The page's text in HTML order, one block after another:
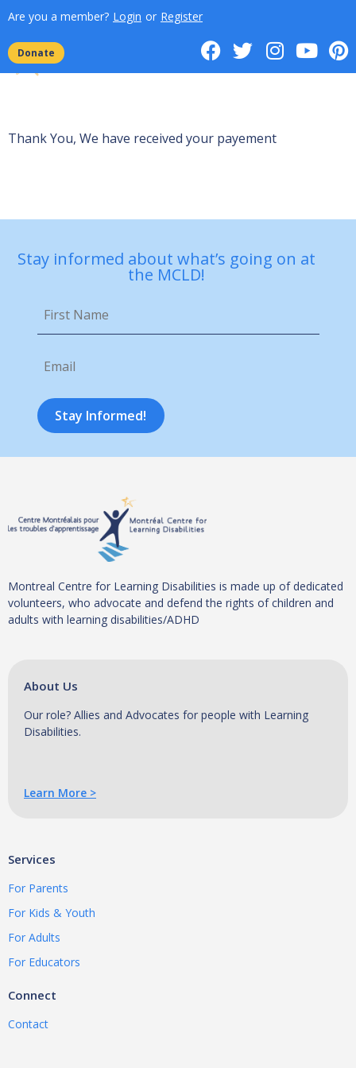
Are you a member? Login or Register
Donate
Thank You, We have received your payement
Stay informed about what’s going on at
the MCLD!
Name *
Stay Informed!
Montreal Centre for Learning Disabilities is made up of dedicated
volunteers, who advocate and defend the rights of children and
adults with learning disabilities/ADHD
About Us
Our role? Allies and Advocates for people with Learning
Disabilities.
Learn More >
Services
For Parents
For Kids & Youth
For Adults
For Educators
Connect
Contact